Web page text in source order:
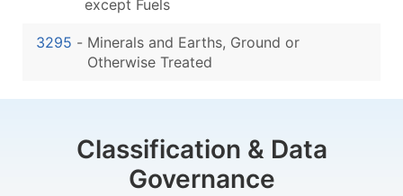
except Fuels
3295 - Minerals and Earths, Ground or
Otherwise Treated
Classification & Data
Governance